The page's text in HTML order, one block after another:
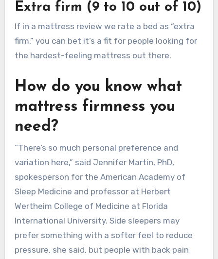
Extra firm (9 to 10 out of 10)
If in a mattress review we rate a bed as “extra
firm,” you can bet it’s a fit for people looking for
the hardest-feeling mattress out there.
How do you know what
mattress firmness you
need?
“There’s so much personal preference and
variation here,” said Jennifer Martin, PhD,
spokesperson for the American Academy of
Sleep Medicine and professor at Herbert
Wertheim College of Medicine at Florida
International University. Side sleepers may
prefer something with a softer feel to reduce
pressure, she said, but people with back pain